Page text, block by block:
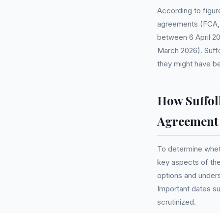
According to
agreements
between 6 April
March 2026).
they might have
How
Agreement
To determine
key aspects of
options and
Important dates
scrutinized.